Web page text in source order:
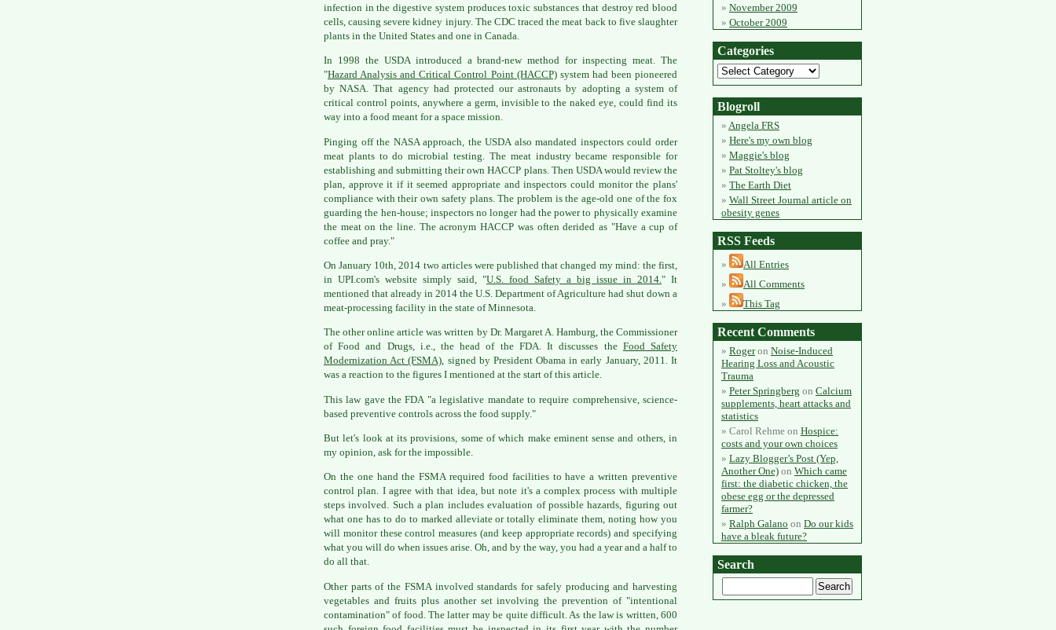
infection in the digestive system produces toxic substances that destroy red blood
cells, causing severe kidney injury. The CDC traced the meat back to five slaughter
plants in the United States and one in Canada.
In 1998 the USDA introduced a brand-new method for inspecting meat. The
"Hazard Analysis and Critical Control Point (HACCP)system had been pioneered
by NASA. That agency had protected our astronauts by adopting a system of
critical control points, anywhere a germ, invisible to the naked eye, could find its
way into a food meant for a space mission.
Pinging off the NASA approach, the USDA also mandated inspectors could order
meat plants to do microbial testing. The meat industry became responsible for
establishing and submitting their own HACCP plans. Then USDA would review the
plan, approve it if it seemed appropriate and inspectors could monitor the plans'
compliance with their own safety plans. The problem is the age-old one of the fox
guarding the hen-house; inspectors no longer had the power to physically examine
the meat on the line. The acronym HACCP was often derided as "Have a cup of
coffee and pray."
On January 10th, 2014 two articles were published that changed my mind: the first,
in UPI.com's website simply said, "U.S. food Safety a big issue in 2014. " It
mentioned that already in 2014 the U.S. Department of Agriculture had shut down a
meat-processing facility in the state of Minnesota.
The other online article was written by Dr. Margaret A. Hamburg, the Commissioner
of Food and Drugs, i.e., the head of the FDA. It discusses the Food Safety
Modernization Act (FSMA), signed by President Obama in early January, 2011. It
was a reaction to the figures I mentioned at the start of this article.
This law gave the FDA "a legislative mandate to require comprehensive, science-
based preventive controls across the food supply."
But let's look at its provisions, some of which make eminent sense and others, in
my opinion, ask for the impossible.
On the one hand the FSMA required food facilities to have a written preventive
control plan. I agree with that idea, but note it's a complex process with multiple
steps involved. Such a plan includes evaluation of possible hazards, figuring out
what one has to do to marked alleviate or totally eliminate them, noting how you
will monitor these control measures (and keep appropriate records) and specifying
what you will do when issues arise. Oh, and by the way, you had a year and a half to
do all that.
Other parts of the FSMA involved standards for safely producing and harvesting
vegetables and fruits plus another set involving the prevention of "intentional
contamination" of food. The latter may be quite difficult. As the law is written, 600
November 2009
October 2009
Categories
Blogroll
Angela FRS
Here's my own blog
Maggie's blog
Pat Stoltey's blog
The Earth Diet
Wall Street Journal article on
obesity genes
RSS Feeds
All Entries
All Comments
This Tag
Recent Comments
Rogeron Noise-Induced
Hearing Loss and Acoustic
Trauma
Peter Springberg on Calcium
supplements, heart attacks and
statistics
Carol Rehme on Hospice:
costs and your own choices
Lazy Blogger’s Post (Yep,
Another One) on Which came
first: the diabetic chicken, the
obese egg or the depressed
farmer?
Ralph Galano on Do our kids
have a bleak future?
Search